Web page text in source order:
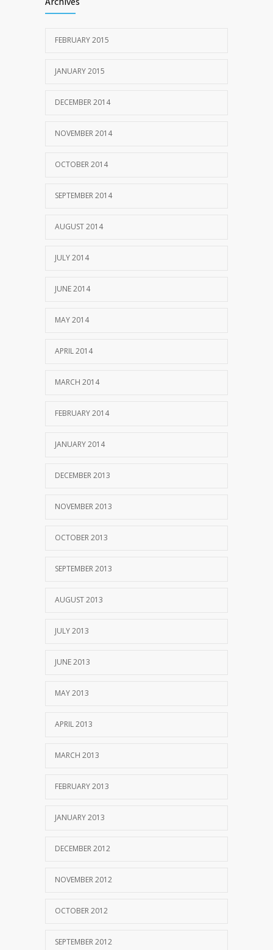
FEBRUARY 2015
JANUARY 2015
DECEMBER 2014
NOVEMBER 2014
OCTOBER 2014
SEPTEMBER 2014
AUGUST 2014
JULY 2014
JUNE 2014
MAY 2014
APRIL 2014
MARCH 2014
FEBRUARY 2014
JANUARY 2014
DECEMBER 2013
NOVEMBER 2013
OCTOBER 2013
SEPTEMBER 2013
AUGUST 2013
JULY 2013
JUNE 2013
MAY 2013
APRIL 2013
MARCH 2013
FEBRUARY 2013
JANUARY 2013
DECEMBER 2012
NOVEMBER 2012
OCTOBER 2012
SEPTEMBER 2012